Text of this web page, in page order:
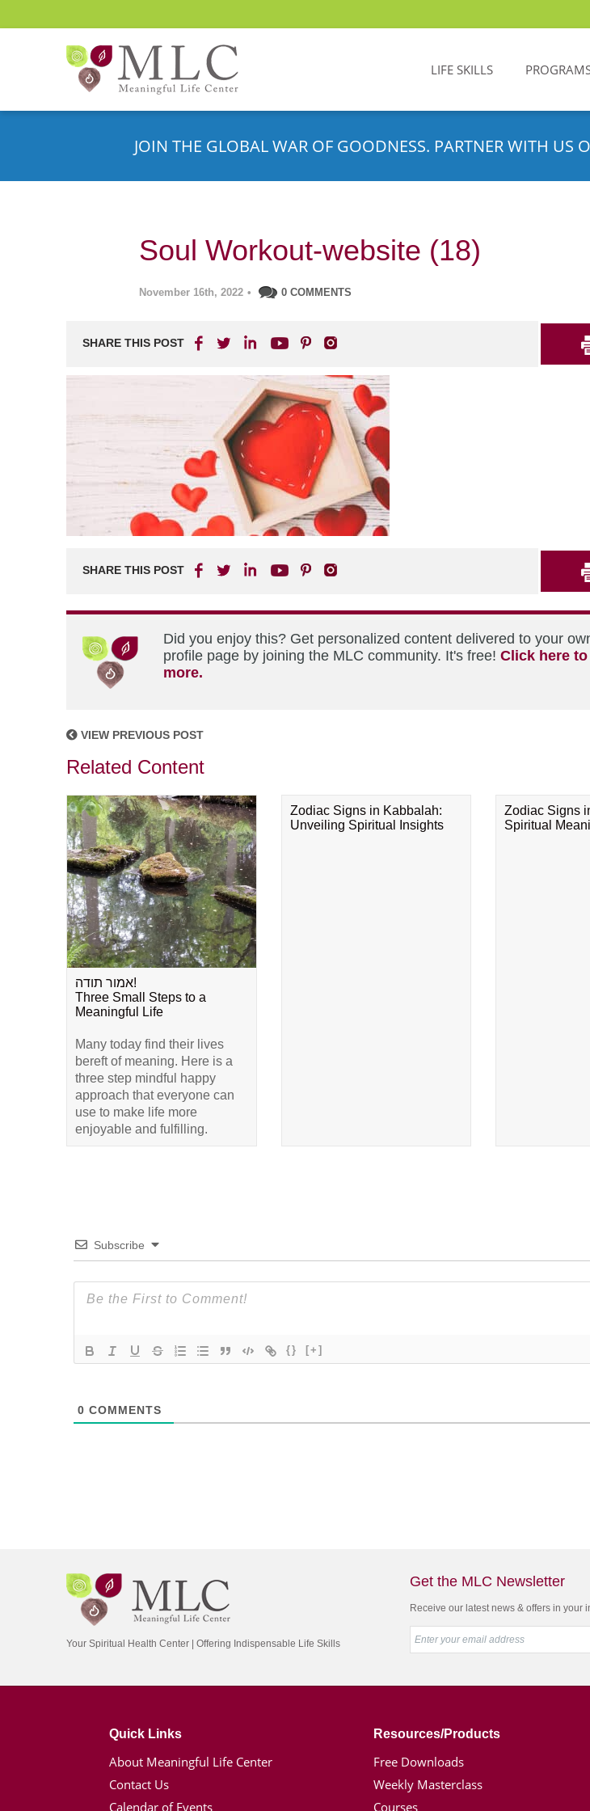
LIFE SKILLS
JOIN THE GLOBAL WAR OF GOODNESS. PARTNER WITH US
Soul Workout-website (18)
November 16th, 2022 • 0 COMMENTS
SHARE THIS POST
SHARE THIS POST
Did you enjoy this? Get personalized content delivered to your
profile page by joining the MLC community. It's free! Click here
more.
VIEW PREVIOUS POST
Related Content
אמור תודה!
Three Small Steps to a
Meaningful Life
Many today find their lives
bereft of meaning. Here is a
three step mindful happy
approach that everyone can
use to make life more
enjoyable and fulfilling.
Zodiac Signs in Kabbalah:
Unveiling Spiritual Insights
Zodiac Signs
Spiritual
Subscribe
{} [+]
0 COMMENTS
Your Spiritual Health Center | Offering Indispensable Life Skills
Get the MLC Newsletter
Receive our latest news & offers in your
Quick Links
About Meaningful Life Center
Contact Us
Calendar of Events
Resources/Products
Free Downloads
Weekly Masterclass
Courses